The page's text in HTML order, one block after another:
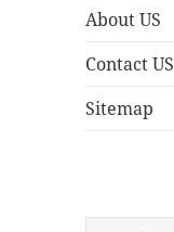
About US
Contact US
Sitemap